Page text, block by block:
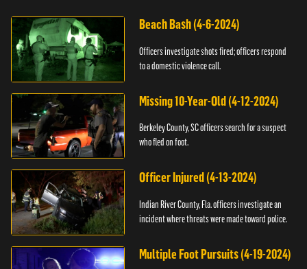
Beach Bash (4-6-2024)
Officers investigate shots fired; officers respond
to a domestic violence call.
Missing 10-Year-Old (4-12-2024)
Berkeley County, SC officers search for a suspect
who fled on foot.
Officer Injured (4-13-2024)
Indian River County, Fla. officers investigate an
incident where threats were made toward police.
Multiple Foot Pursuits (4-19-2024)